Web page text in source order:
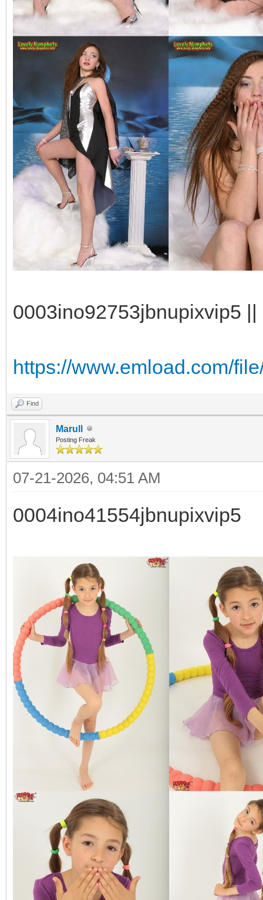
0003ino92753jbnupixvip5
https://www.emload.com/
Find
Marull
Posting Freak
07-21-2026, 04:51 AM
0004ino41554jbnupixvip5